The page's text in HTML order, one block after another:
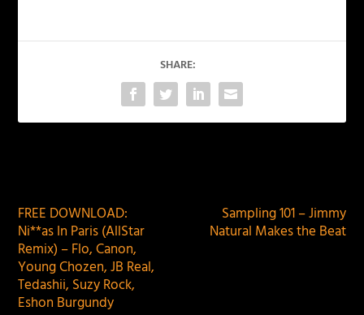
SHARE:
FREE DOWNLOAD:
Ni**as In Paris (AllStar
Remix) – Flo, Canon,
Young Chozen, JB Real,
Tedashii, Suzy Rock,
Eshon Burgundy
Sampling 101 – Jimmy
Natural Makes the Beat